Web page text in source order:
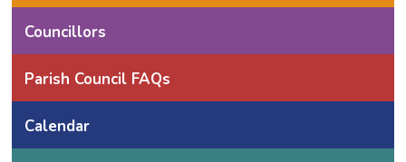
Councillors
Parish Council FAQs
Calendar